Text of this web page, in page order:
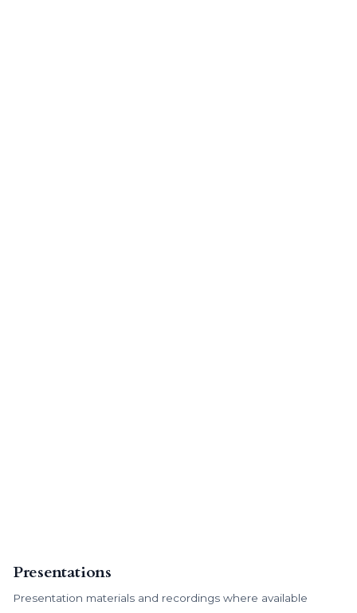
Presentations
Presentation materials and recordings where available